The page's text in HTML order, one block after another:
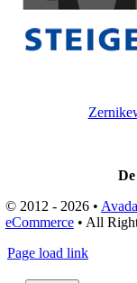
© 2012 - 2026 • Avada
eCommerce• All
Page load link